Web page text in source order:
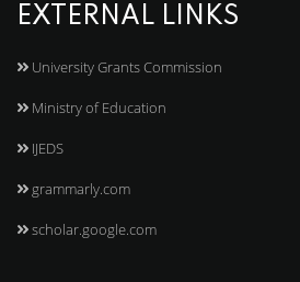
EXTERNAL LINKS
University Grants Commission
Ministry of Education
IJEDS
grammarly.com
scholar.google.com